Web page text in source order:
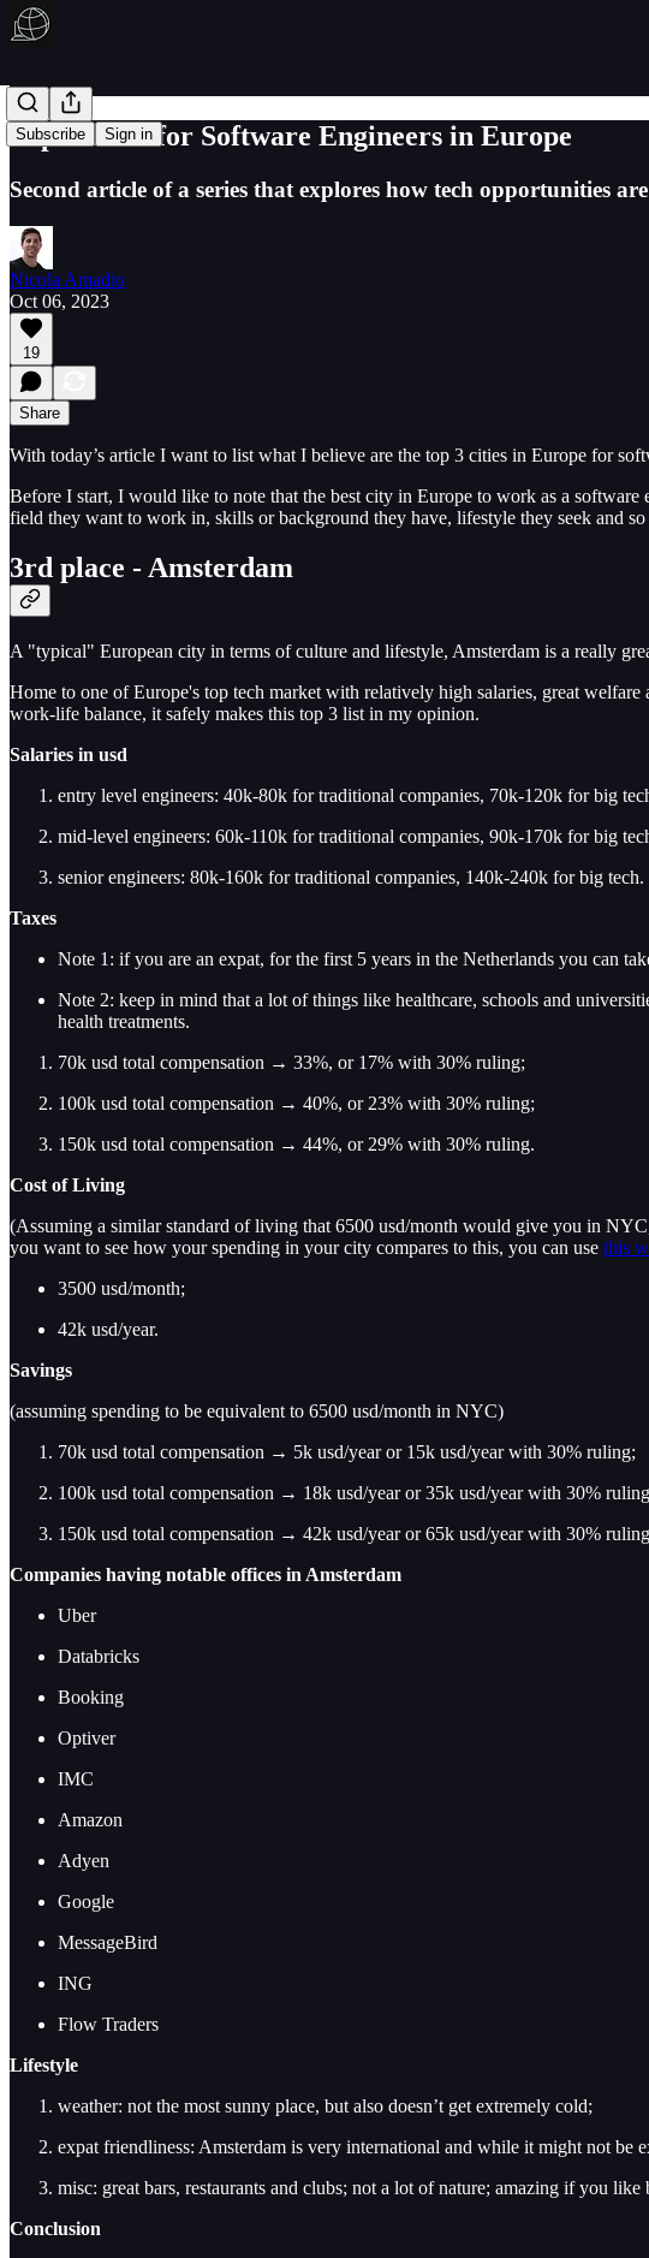
Subscribe Sign in
Top 3 cities for Software Engineers in Europe
Second article of a series that explores how tech opportunities
Nicola Amadio
Oct 06, 2023
19
Share
With today’s article I want to list what I believe are the top 3 cities in Europe for
Before I start, I would like to note that the best city in Europe to work as a
field they want to work in, skills or background they have, lifestyle they seek and so
3rd place - Amsterdam
A "typical" European city in terms of culture and lifestyle, Amsterdam is a really
Home to one of Europe's top tech market with relatively high salaries, great
work-life balance, it safely makes this top 3 list in my opinion.
Salaries in usd
entry level engineers: 40k-80k for traditional companies, 70k-120k for big
mid-level engineers: 60k-110k for traditional companies, 90k-170k for big
senior engineers: 80k-160k for traditional companies, 140k-240k for big tech.
Taxes
Note 1: if you are an expat, for the first 5 years in the Netherlands you can
Note 2: keep in mind that a lot of things like healthcare, schools and
health treatments.
70k usd total compensation → 33%, or 17% with 30% ruling;
100k usd total compensation → 40%, or 23% with 30% ruling;
150k usd total compensation → 44%, or 29% with 30% ruling.
Cost of Living
(Assuming a similar standard of living that 6500 usd/month would give you in
you want to see how your spending in your city compares to this, you can use this
3500 usd/month;
42k usd/year.
Savings
(assuming spending to be equivalent to 6500 usd/month in NYC)
70k usd total compensation → 5k usd/year or 15k usd/year with 30% ruling;
100k usd total compensation → 18k usd/year or 35k usd/year with 30%
150k usd total compensation → 42k usd/year or 65k usd/year with 30%
Companies having notable offices in Amsterdam
Uber
Databricks
Booking
Optiver
IMC
Amazon
Adyen
Google
MessageBird
ING
Flow Traders
Lifestyle
weather: not the most sunny place, but also doesn’t get extremely cold;
expat friendliness: Amsterdam is very international and while it might not be
misc: great bars, restaurants and clubs; not a lot of nature; amazing if you like
Conclusion